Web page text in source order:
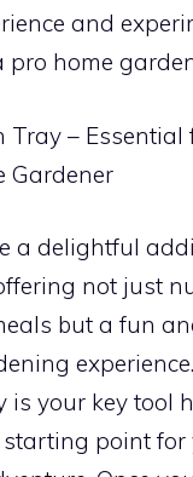
and
pro home
Tray – Essential
Gardener
a delightful
not just
but a fun
is your key tool
point for